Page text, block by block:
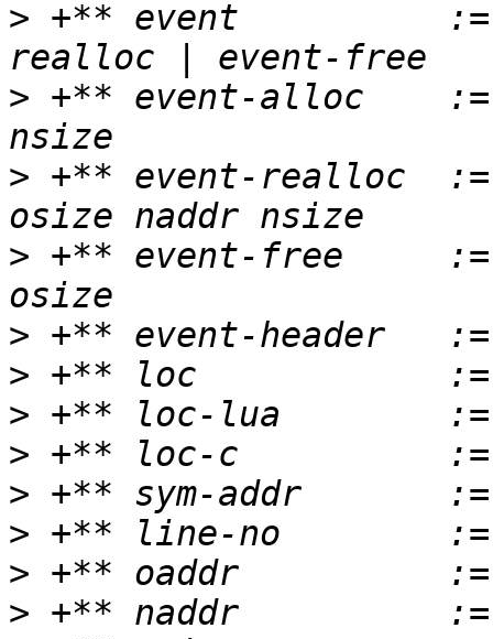
> +** event          :=
> +** event-alloc    :=
> +** event-realloc  :=
> +** event-free     :=
>
>
>
>
>
>
>
>